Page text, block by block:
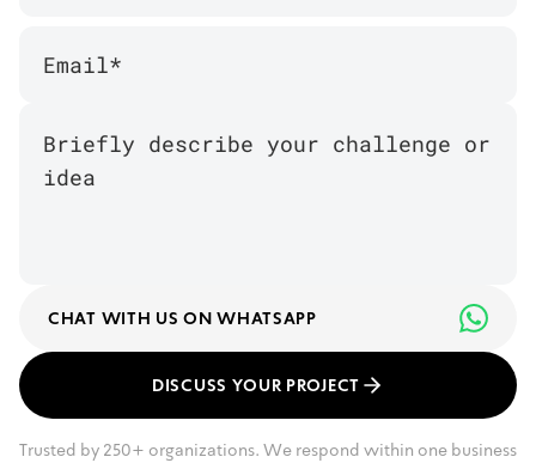
CHAT WITH US ON WHATSAPP
DISCUSS YOUR PROJECT
Trusted by 250+ organizations. We respond within one business